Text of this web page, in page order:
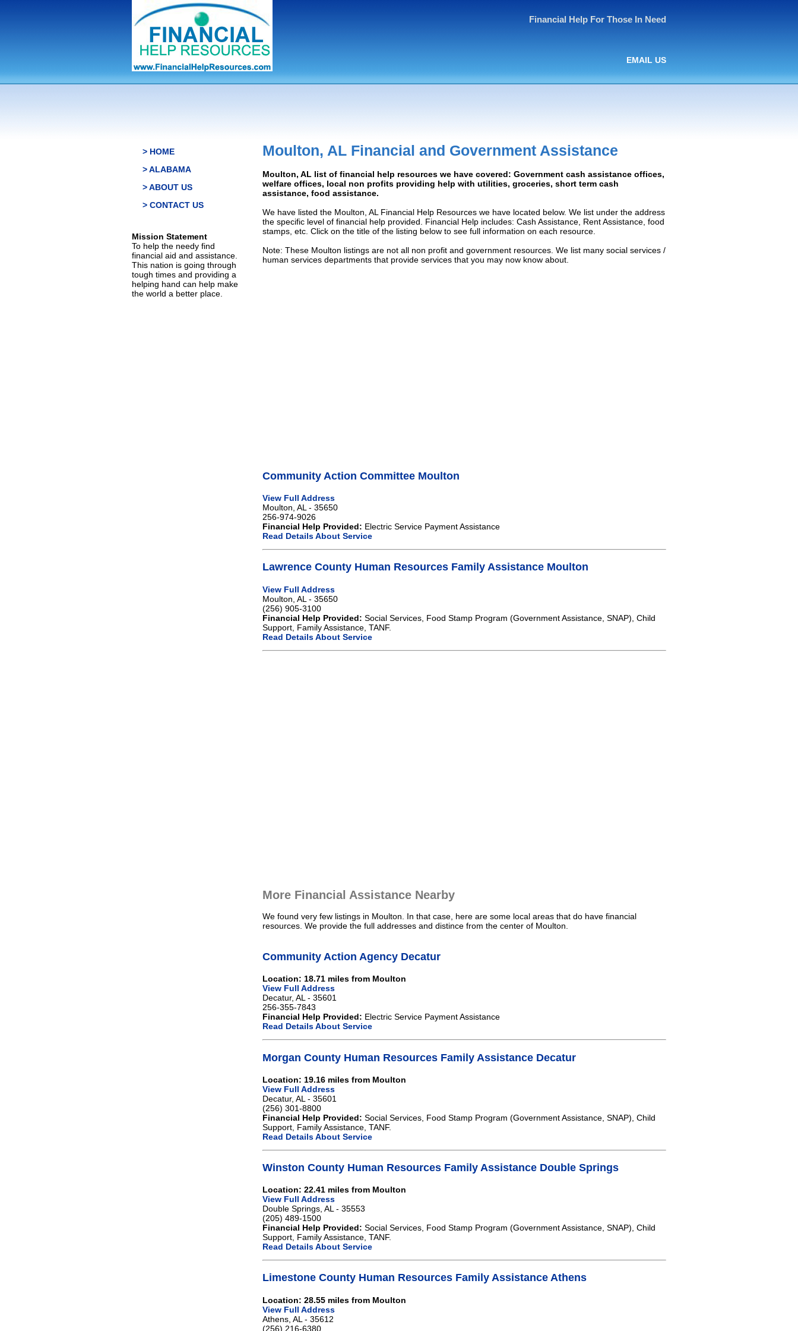
Financial Help For Those In Need
EMAIL US
> HOME
> ALABAMA
> ABOUT US
> CONTACT US
Mission Statement
To help the needy find
financial aid and assistance.
This nation is going through
tough times and providing a
helping hand can help make
the world a better place.
Moulton, AL Financial and Government Assistance
Moulton, AL list of financial help resources we have covered: Government cash assistance offices,
welfare offices, local non profits providing help with utilities, groceries, short term cash
assistance, food assistance.
We have listed the Moulton, AL Financial Help Resources we have located below. We list under the address
the specific level of financial help provided. Financial Help includes: Cash Assistance, Rent Assistance, food
stamps, etc. Click on the title of the listing below to see full information on each resource.
Note: These Moulton listings are not all non profit and government resources. We list many social services /
human services departments that provide services that you may now know about.
Community Action Committee Moulton
View Full Address
Moulton, AL - 35650
256-974-9026
Financial Help Provided: Electric Service Payment Assistance
Read Details About Service
Lawrence County Human Resources Family Assistance Moulton
View Full Address
Moulton, AL - 35650
(256) 905-3100
Financial Help Provided: Social Services, Food Stamp Program (Government Assistance, SNAP), Child
Support, Family Assistance, TANF.
Read Details About Service
More Financial Assistance Nearby
We found very few listings in Moulton. In that case, here are some local areas that do have financial
resources. We provide the full addresses and distince from the center of Moulton.
Community Action Agency Decatur
Location: 18.71 miles from Moulton
View Full Address
Decatur, AL - 35601
256-355-7843
Financial Help Provided: Electric Service Payment Assistance
Read Details About Service
Morgan County Human Resources Family Assistance Decatur
Location: 19.16 miles from Moulton
View Full Address
Decatur, AL - 35601
(256) 301-8800
Financial Help Provided: Social Services, Food Stamp Program (Government Assistance, SNAP), Child
Support, Family Assistance, TANF.
Read Details About Service
Winston County Human Resources Family Assistance Double Springs
Location: 22.41 miles from Moulton
View Full Address
Double Springs, AL - 35553
(205) 489-1500
Financial Help Provided: Social Services, Food Stamp Program (Government Assistance, SNAP), Child
Support, Family Assistance, TANF.
Read Details About Service
Limestone County Human Resources Family Assistance Athens
Location: 28.55 miles from Moulton
View Full Address
Athens, AL - 35612
(256) 216-6380